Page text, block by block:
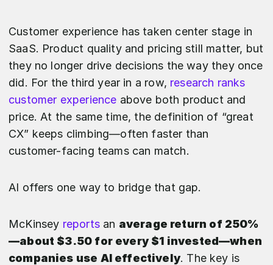
Customer experience has taken center stage in
SaaS. Product quality and pricing still matter, but
they no longer drive decisions the way they once
did. For the third year in a row, research ranks
customer experience above both product and
price. At the same time, the definition of “great
CX” keeps climbing—often faster than
customer-facing teams can match.
AI offers one way to bridge that gap.
McKinsey reportsan average return of 250%
—about $3.50 for every $1 invested—when
companies use AI effectively. The key is